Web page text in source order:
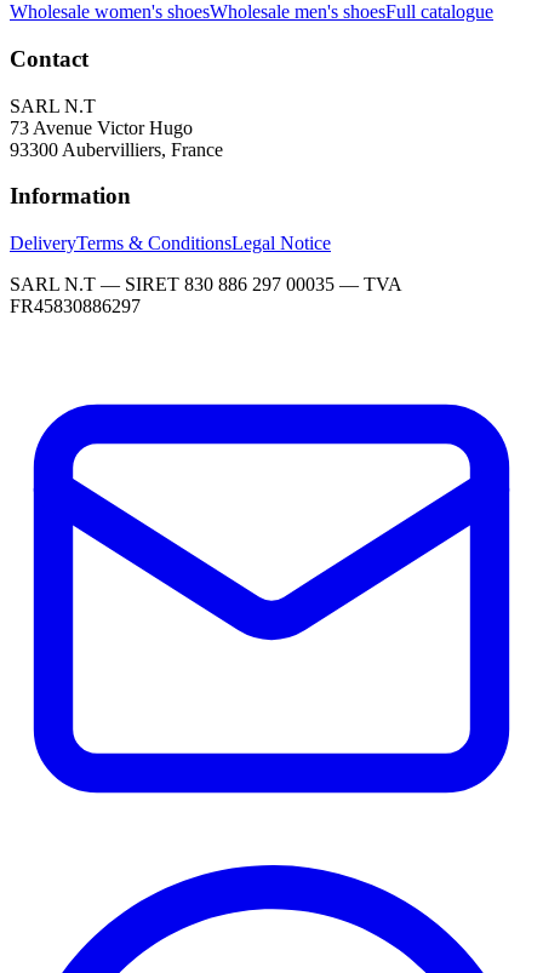
Wholesale women's shoesWholesale men's shoesFull catalogue
Contact
SARL N.T
73 Avenue Victor Hugo
93300 Aubervilliers, France
Information
DeliveryTerms & ConditionsLegal Notice
SARL N.T — SIRET 830 886 297 00035 — TVA
FR45830886297